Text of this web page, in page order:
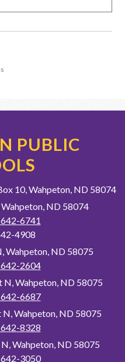
PUBLIC
10, Wahpeton, ND 58074
ND 58074
6741
4908
Wahpeton, ND 58075
2604
N, Wahpeton, ND 58075
6687
Wahpeton, ND 58075
8328
Wahpeton, ND 58075
3050